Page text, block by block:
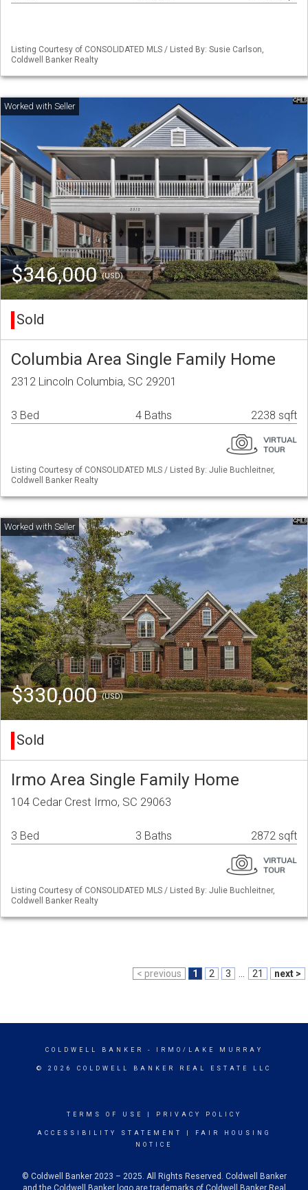
Listing Courtesy of CONSOLIDATED MLS / Listed By: Susie Carlson,
Coldwell Banker Realty
$346,000(USD)
Sold
Columbia Area Single Family Home
2312 Lincoln Columbia, SC 29201
3 Bed 4 Baths 2238 sqft
Listing Courtesy of CONSOLIDATED MLS / Listed By: Julie Buchleitner,
Coldwell Banker Realty
$330,000(USD)
Sold
Irmo Area Single Family Home
104 Cedar Crest Irmo, SC 29063
3 Bed 3 Baths 2872 sqft
Listing Courtesy of CONSOLIDATED MLS / Listed By: Julie Buchleitner,
Coldwell Banker Realty
< previous 1 2 3 21 next >
COLDWELL BANKER - IRMO/LAKE MURRAY
© 2026 COLDWELL BANKER REAL ESTATE LLC
TERMS OF USE PRIVACY POLICY
ACCESSIBILITY STATEMENT
FAIR HOUSING
NOTICE
© Coldwell Banker 2023 – 2025. All Rights Reserved. Coldwell Banker
and the Coldwell Banker logo are trademarks of Coldwell Banker Real